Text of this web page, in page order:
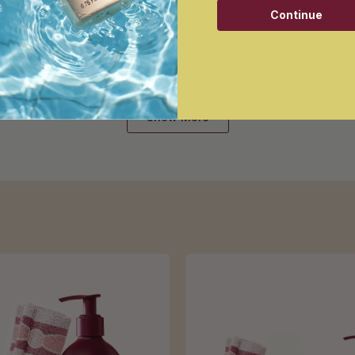
travel with little. So effortless. Love how it glides on and leaves no
Loading...
Show More
Continue